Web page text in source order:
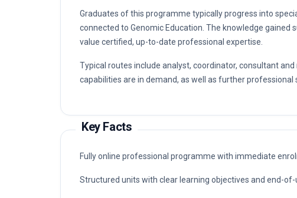
Graduates of this programme typically progress into
connected to Genomic Education. The knowledge
value certified, up-to-date professional expertise.
Typical routes include analyst, coordinator, consultant
capabilities are in demand, as well as further professional
Key Facts
Fully online professional programme with immediate
Structured units with clear learning objectives and end-of-